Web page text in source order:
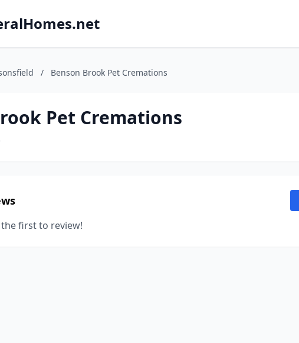
/ Benson Brook Pet Cremations
Pet Cremations
first to review!